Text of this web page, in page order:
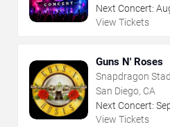
Next Concert:
View Tickets
Guns N' Roses
Snapdragon
San Diego, CA
Next Concert:
View Tickets